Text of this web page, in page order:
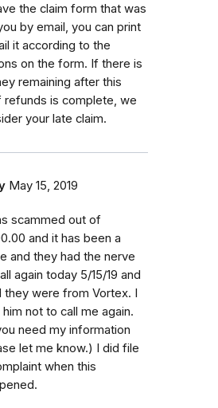
the claim form that was
by email, you can print
it according to the
on the form. If there is
remaining after this
refunds is complete, we
your late claim.
May 15, 2019
scammed out of
and it has been a
and they had the nerve
again today 5/15/19 and
they were from Vortex. I
not to call me again.
need my information
let me know.) I did file
when this